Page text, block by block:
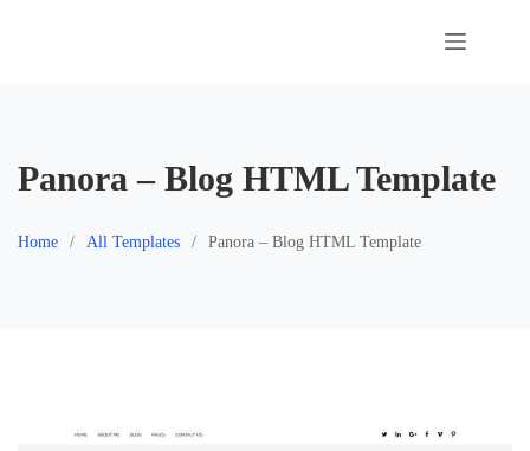
Panora – Blog HTML Template
Home All Templates Panora – Blog HTML Template